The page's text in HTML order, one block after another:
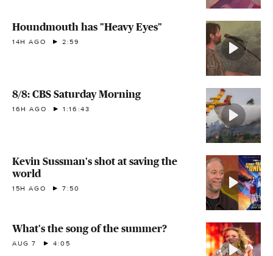
Houndmouth has "Heavy Eyes"
14H AGO 2:59
8/8: CBS Saturday Morning
16H AGO 1:16:43
Kevin Sussman's shot at saving the
world
15H AGO 7:50
What's the song of the summer?
AUG 7 4:05